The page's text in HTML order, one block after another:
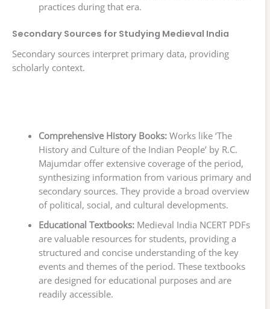
practices during that era.
Secondary Sources for Studying Medieval India
Secondary sources interpret primary data, providing
scholarly context.
Comprehensive History Books:Works like ‘The
History and Culture of the Indian People’ by R.C.
Majumdar offer extensive coverage of the period,
synthesizing information from various primary and
secondary sources. They provide a broad overview
of political, social, and cultural developments.
Educational Textbooks:Medieval India NCERT PDFs
are valuable resources for students, providing a
structured and concise understanding of the key
events and themes of the period. These textbooks
are designed for educational purposes and are
readily accessible.